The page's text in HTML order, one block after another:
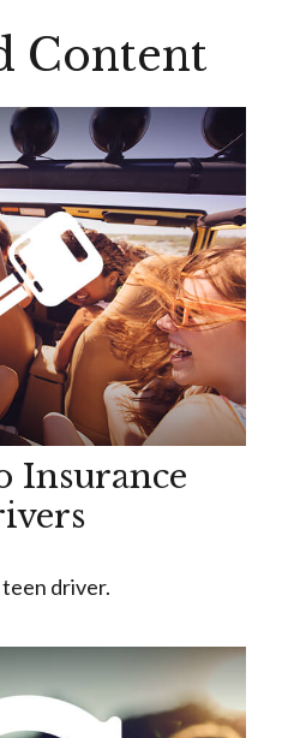
Content
Insurance
driver.